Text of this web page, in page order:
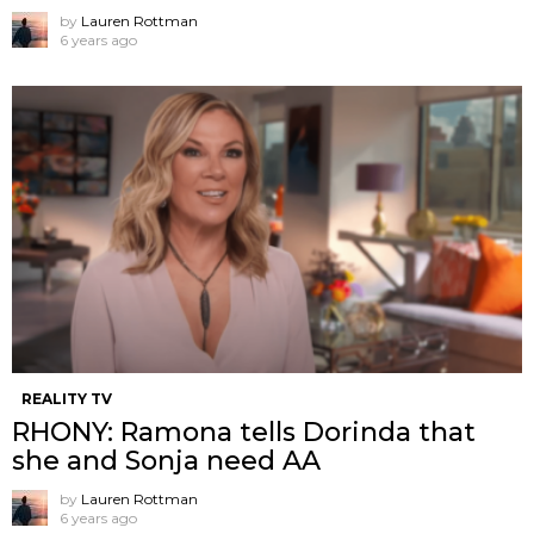
by Lauren Rottman
6 years ago
REALITY TV
RHONY: Ramona tells Dorinda that
she and Sonja need AA
by Lauren Rottman
6 years ago